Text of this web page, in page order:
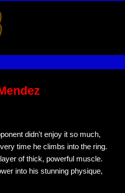
didn't enjoy it so much,
time he climbs into the ring.
of thick, powerful muscle.
into his stunning physique,